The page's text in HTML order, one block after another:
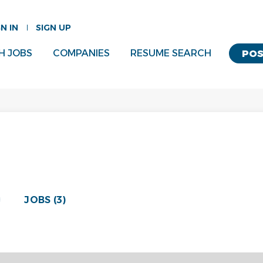
IN SIGN UP
JOBS COMPANIES RESUME SEARCH
JOBS (3)